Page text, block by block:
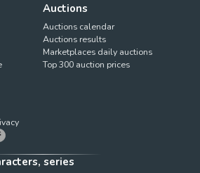
Auctions
Auctions calendar
Auctions results
Marketplaces daily auctions
Top 300 auction prices
series